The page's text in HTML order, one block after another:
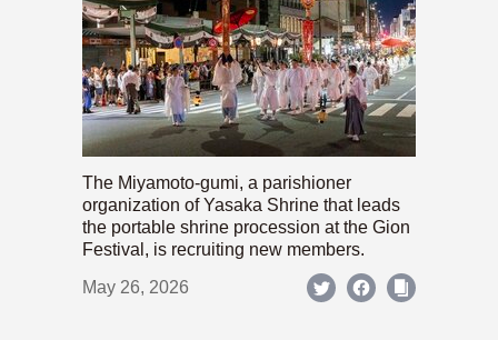
The Miyamoto-gumi, a parishioner
organization of Yasaka Shrine that leads
the portable shrine procession at the Gion
Festival, is recruiting new members.
May 26, 2026